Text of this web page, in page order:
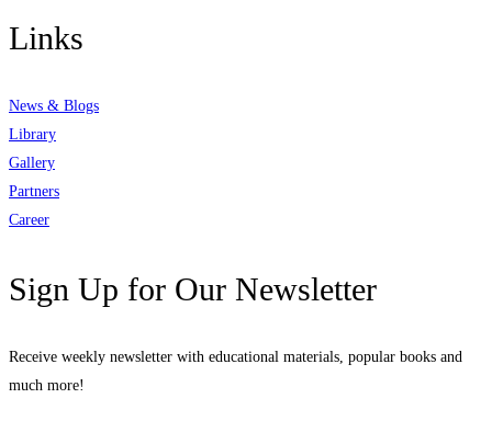
Links
News & Blogs
Library
Gallery
Partners
Career
Sign Up for Our Newsletter
Receive weekly newsletter with educational materials, popular books and
much more!